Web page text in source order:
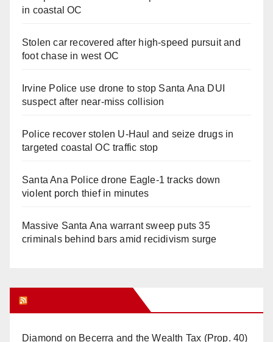
in coastal OC
Stolen car recovered after high-speed pursuit and
foot chase in west OC
Irvine Police use drone to stop Santa Ana DUI
suspect after near-miss collision
Police recover stolen U-Haul and seize drugs in
targeted coastal OC traffic stop
Santa Ana Police drone Eagle-1 tracks down
violent porch thief in minutes
Massive Santa Ana warrant sweep puts 35
criminals behind bars amid recidivism surge
Diamond on Becerra and the Wealth Tax (Prop. 40)